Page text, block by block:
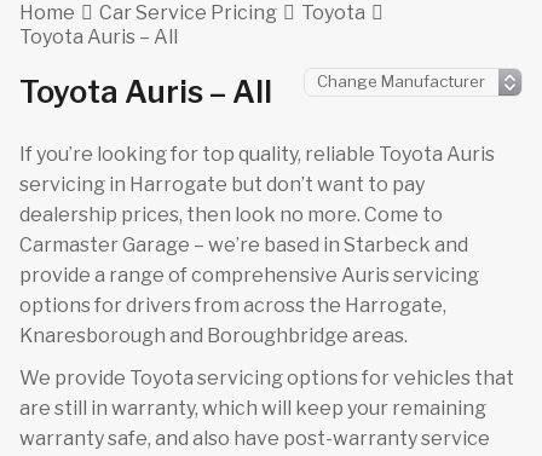
Home Car Service Pricing
Toyota
Toyota Auris – All
Toyota Auris – All
If you’re looking for top quality, reliable Toyota Auris
servicing in Harrogate but don’t want to pay
dealership prices, then look no more. Come to
Carmaster Garage – we’re based in Starbeck and
provide a range of comprehensive Auris servicing
options for drivers from across the Harrogate,
Knaresborough and Boroughbridge areas.
We provide Toyota servicing options for vehicles that
are still in warranty, which will keep your remaining
warranty safe, and also have post-warranty service